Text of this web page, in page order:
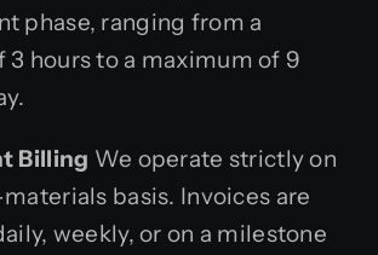
phase, ranging from a
hours to a maximum of 9
Billing We operate strictly on
basis. Invoices are
weekly, or on a milestone